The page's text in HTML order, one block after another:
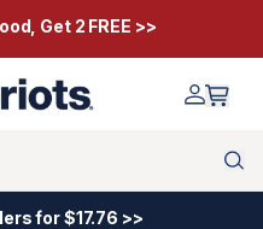
Get 2 FREE >>
for $17.76 >>